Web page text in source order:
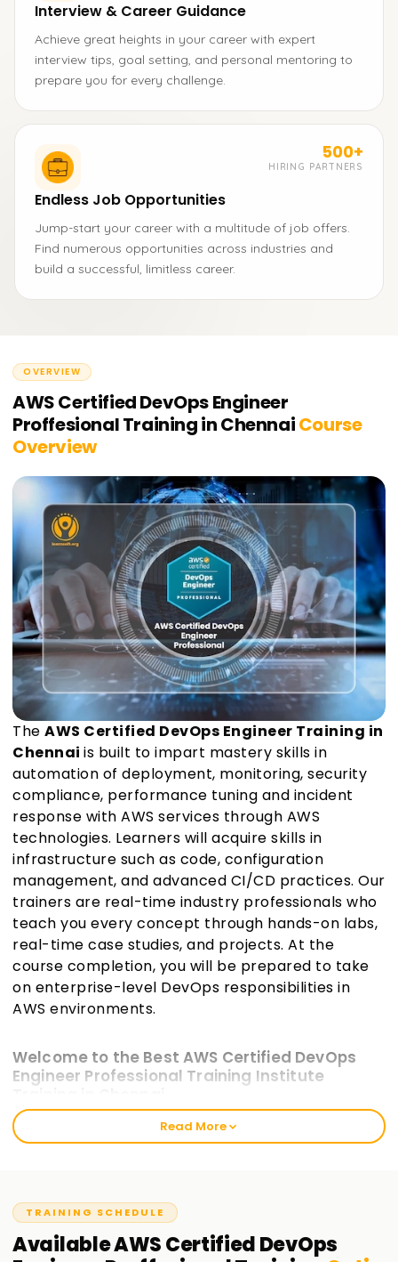
Interview & Career Guidance
Achieve great heights in your career with expert
interview tips, goal setting, and personal mentoring to
prepare you for every challenge.
500+
HIRING PARTNERS
Endless Job Opportunities
Jump-start your career with a multitude of job offers.
Find numerous opportunities across industries and
build a successful, limitless career.
OVERVIEW
AWS Certified DevOps Engineer
Proffesional Training in ChennaiCourse
Overview
The AWS Certified DevOps Engineer Training in
Chennai is built to impart mastery skills in
automation of deployment, monitoring, security
compliance, performance tuning and incident
response with AWS services through AWS
technologies. Learners will acquire skills in
infrastructure such as code, configuration
management, and advanced CI/CD practices. Our
trainers are real-time industry professionals who
teach you every concept through hands-on labs,
real-time case studies, and projects. At the
course completion, you will be prepared to take
on enterprise-level DevOps responsibilities in
AWS environments.
Welcome to the Best AWS Certified DevOps
Engineer Professional Training Institute
At Learnsoft.org, we offer industry-aligned AWS Certified
DevOps Engineer -Professional Training in Chennai for IT
necessary for implementing and managing the
automation of operational processes and system delivery
on AWS. Our training model provides the appropriate tools
Read More
TRAINING SCHEDULE
AvailableAWS Certified DevOps